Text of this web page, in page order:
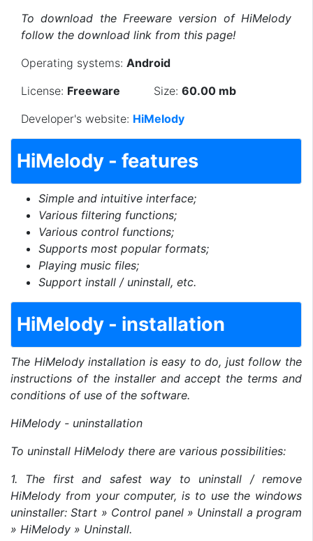
To download the Freeware version of HiMelody
follow the download link from this page!
Operating systems: Android
License: Freeware Size: 60.00 mb
Developer's website: HiMelody
HiMelody - features
Simple and intuitive interface;
Various filtering functions;
Various control functions;
Supports most popular formats;
Playing music files;
Support install / uninstall, etc.
HiMelody - installation
The HiMelody installation is easy to do, just follow the
instructions of the installer and accept the terms and
conditions of use of the software.
HiMelody - uninstallation
To uninstall HiMelody there are various possibilities:
1. The first and safest way to uninstall / remove
HiMelody from your computer, is to use the windows
uninstaller: Start » Control panel » Uninstall a program
» HiMelody » Uninstall.